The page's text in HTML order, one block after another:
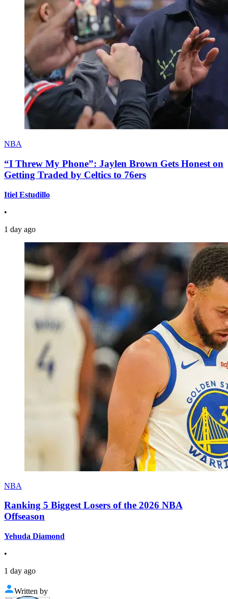
NBA
“I Threw My Phone”: Jaylen Brown Gets Honest on
Getting Traded by Celtics to 76ers
Itiel Estudillo
•
1 day ago
NBA
Ranking 5 Biggest Losers of the 2026 NBA
Offseason
Yehuda Diamond
•
1 day ago
Written by